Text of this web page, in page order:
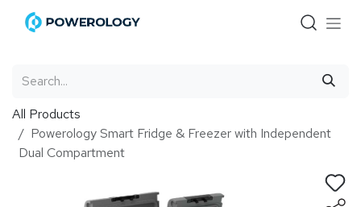
Skip to Content
All Products
Powerology Smart Fridge & Freezer with Independent
Dual Compartment